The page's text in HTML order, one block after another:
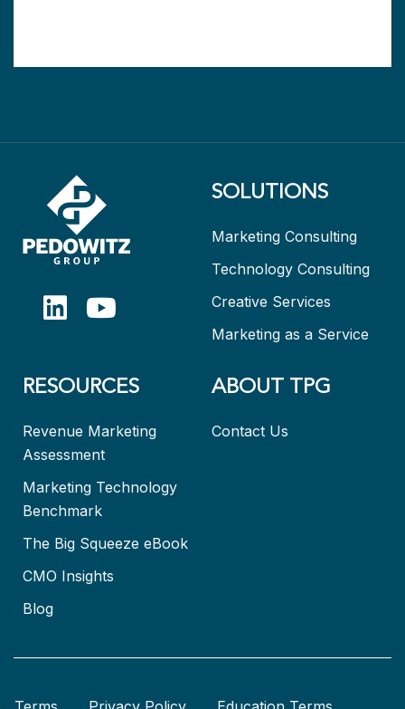
SOLUTIONS
Marketing Consulting
Technology Consulting
Creative Services
Marketing as a Service
RESOURCES
Revenue Marketing
Assessment
Marketing Technology
Benchmark
The Big Squeeze eBook
CMO Insights
Blog
ABOUT TPG
Contact Us